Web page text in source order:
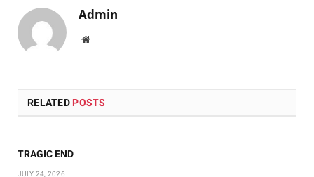
Admin
Website
RELATED POSTS
TRAGIC END
JULY 24, 2026